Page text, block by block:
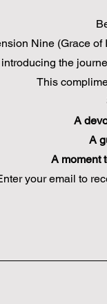
Nine (Grace
introducing the
This
A
A
A moment
your email to